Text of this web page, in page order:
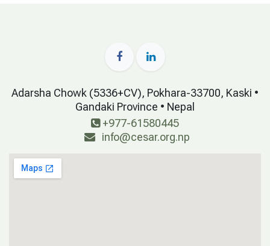
Adarsha Chowk (5336+CV), Pokhara-33700, Kaski •
Gandaki Province • Nepal
+977-61580445
info@cesar.org.np